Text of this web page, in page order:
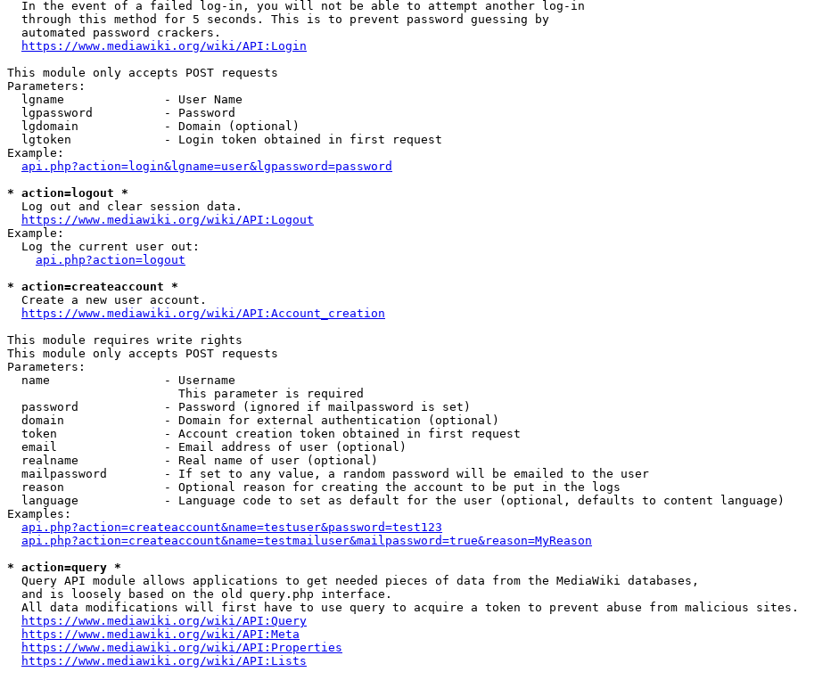
  In the event of a failed log-in, you will not be able to attempt another log-in
  through this method for 5 seconds. This is to prevent password guessing by
  automated password crackers.
https://www.mediawiki.org/wiki/API:Login
This module only accepts POST requests
Parameters:
  lgname              - User Name
  lgpassword          - Password
  lgdomain            - Domain (optional)
  lgtoken             - Login token obtained in first request
Example:
api.php?action=login&lgname=user&lgpassword=password
* action=logout *
  Log out and clear session data.
https://www.mediawiki.org/wiki/API:Logout
Example:
  Log the current user out:
api.php?action=logout
* action=createaccount *
  Create a new user account.
https://www.mediawiki.org/wiki/API:Account_creation
This module requires write rights
This module only accepts POST requests
Parameters:
  name                - Username
                        This parameter is required
  password            - Password (ignored if mailpassword is set)
  domain              - Domain for external authentication (optional)
  token               - Account creation token obtained in first request
  email               - Email address of user (optional)
  realname            - Real name of user (optional)
  mailpassword        - If set to any value, a random password will be emailed to the user
  reason              - Optional reason for creating the account to be put in the logs
  language            - Language code to set as default for the user (optional, defaults to content language)
Examples:
api.php?action=createaccount&name=testuser&password=test123
api.php?action=createaccount&name=testmailuser&mailpassword=true&reason=MyReason
* action=query *
  Query API module allows applications to get needed pieces of data from the MediaWiki databases,
  and is loosely based on the old query.php interface.
  All data modifications will first have to use query to acquire a token to prevent abuse from malicious sites.
https://www.mediawiki.org/wiki/API:Query
https://www.mediawiki.org/wiki/API:Meta
https://www.mediawiki.org/wiki/API:Properties
https://www.mediawiki.org/wiki/API:Lists